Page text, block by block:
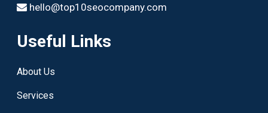
hello@top10seocompany.com
Useful Links
About Us
Services